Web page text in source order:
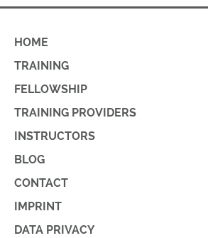
HOME
TRAINING
FELLOWSHIP
TRAINING PROVIDERS
INSTRUCTORS
BLOG
CONTACT
IMPRINT
DATA PRIVACY